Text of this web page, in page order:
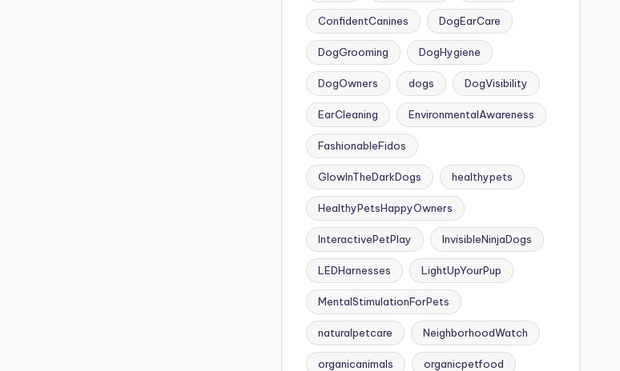
ConfidentCanines DogEarCare
DogGrooming DogHygiene
DogOwners dogs DogVisibility
EarCleaning EnvironmentalAwareness
FashionableFidos
GlowInTheDarkDogs healthypets
HealthyPetsHappyOwners
InteractivePetPlay InvisibleNinjaDogs
LEDHarnesses LightUpYourPup
MentalStimulationForPets
naturalpetcare NeighborhoodWatch
organicanimals organicpetfood